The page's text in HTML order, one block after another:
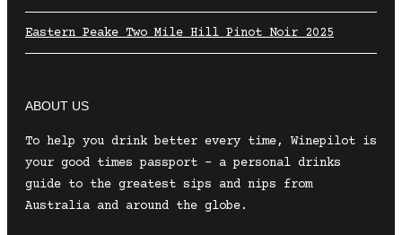
Eastern Peake Two Mile Hill Pinot Noir 2025
ABOUT US
To help you drink better every time, Winepilot is
your good times passport – a personal drinks
guide to the greatest sips and nips from
Australia and around the globe.